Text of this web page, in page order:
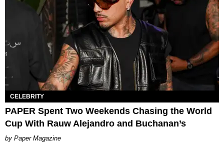
CELEBRITY
PAPER Spent Two Weekends Chasing the World
Cup With Rauw Alejandro and Buchanan’s
Paper Magazine